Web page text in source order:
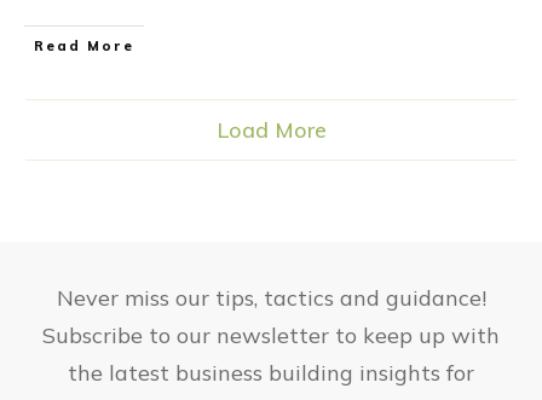
Read More
Load More
Never miss our tips, tactics and guidance!
Subscribe to our newsletter to keep up with
the latest business building insights for